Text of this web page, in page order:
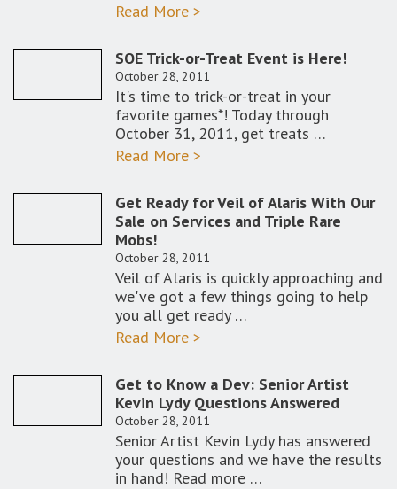
Read More >
SOE Trick-or-Treat Event is Here!
October 28, 2011
It's time to trick-or-treat in your
favorite games*! Today through
October 31, 2011, get treats …
Read More >
Get Ready for Veil of Alaris With Our
Sale on Services and Triple Rare
Mobs!
October 28, 2011
Veil of Alaris is quickly approaching and
we've got a few things going to help
you all get ready …
Read More >
Get to Know a Dev: Senior Artist
Kevin Lydy Questions Answered
October 28, 2011
Senior Artist Kevin Lydy has answered
your questions and we have the results
in hand! Read more …